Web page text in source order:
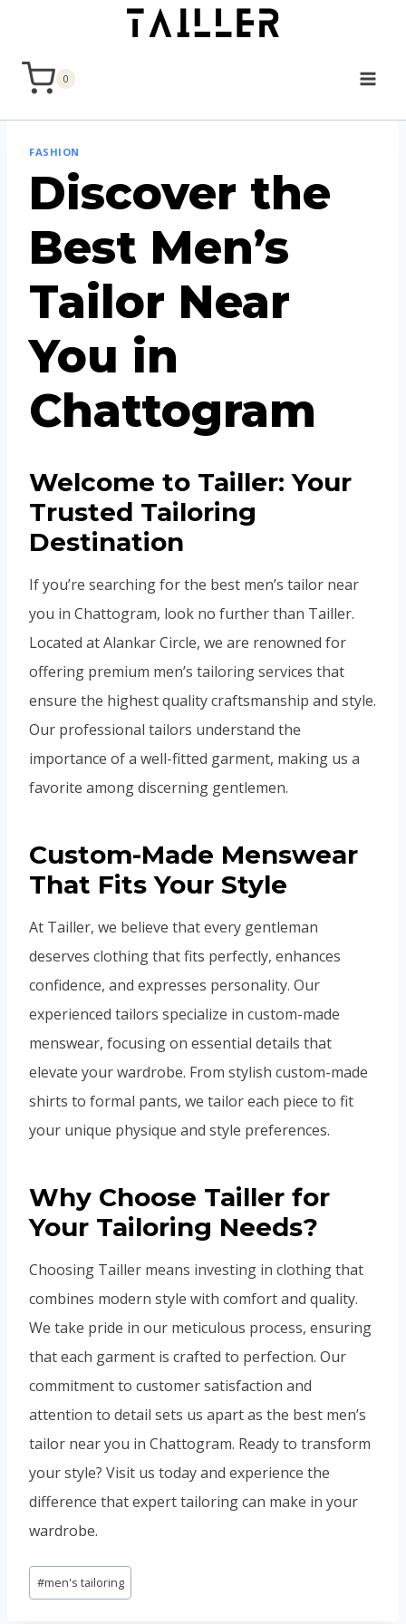
content
0
FASHION
Discover the
Best Men’s
Tailor Near
You in
Chattogram
Welcome to Tailler: Your
Trusted Tailoring
Destination
If you’re searching for the best men’s tailor near
you in Chattogram, look no further than Tailler.
Located at Alankar Circle, we are renowned for
offering premium men’s tailoring services that
ensure the highest quality craftsmanship and style.
Our professional tailors understand the
importance of a well-fitted garment, making us a
favorite among discerning gentlemen.
Custom-Made Menswear
That Fits Your Style
At Tailler, we believe that every gentleman
deserves clothing that fits perfectly, enhances
confidence, and expresses personality. Our
experienced tailors specialize in custom-made
menswear, focusing on essential details that
elevate your wardrobe. From stylish custom-made
shirts to formal pants, we tailor each piece to fit
your unique physique and style preferences.
Why Choose Tailler for
Your Tailoring Needs?
Choosing Tailler means investing in clothing that
combines modern style with comfort and quality.
We take pride in our meticulous process, ensuring
that each garment is crafted to perfection. Our
commitment to customer satisfaction and
attention to detail sets us apart as the best men’s
tailor near you in Chattogram. Ready to transform
your style? Visit us today and experience the
difference that expert tailoring can make in your
wardrobe.
Post
Tags:
#men's tailoring